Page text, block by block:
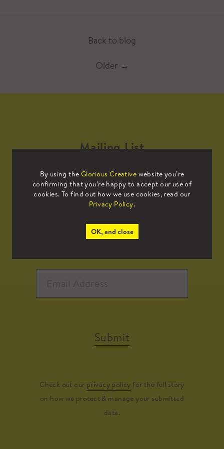
Back to blog
Older →
By using the Glorious Creative website you’re
confirming that you’re happy to accept our use of
cookies. To find out how we use cookies, read our
Privacy Policy.
OK, and close
Mailing List
Sign up to our mailing list to receive
all the latest news.
Submit
Check out our privacy policy for the full story
on how we protect & manage your submitted
data.